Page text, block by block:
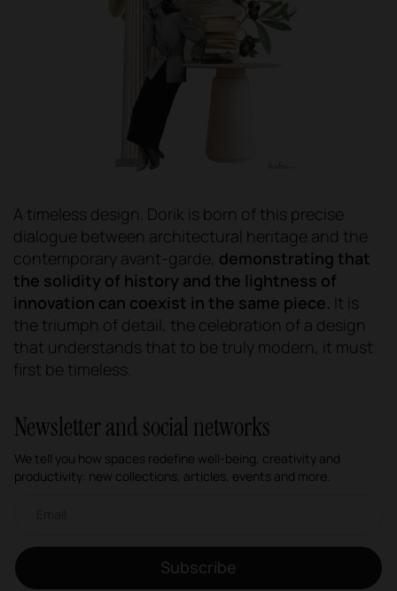
A timeless design. Dorik is born of this precise
dialogue between architectural heritage and the
contemporary avant-garde, demonstrating that
the solidity of history and the lightness of
innovation can coexist in the same piece. It is
the triumph of detail, the celebration of a design
that understands that to be truly modern, it must
first be timeless.
Newsletter and social networks
We tell you how spaces redefine well-being, creativity and
productivity: new collections, articles, events and more.
Subscribe